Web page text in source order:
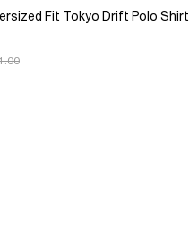
Fit Tokyo Drift Polo Shirt